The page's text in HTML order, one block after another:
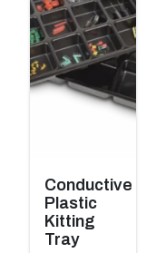
Conductive
Plastic
Kitting
Tray